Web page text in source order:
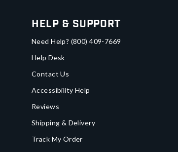
Help & Support
Need Help? (800) 409-7669
Help Desk
Contact Us
Accessibility Help
Reviews
Shipping & Delivery
Track My Order